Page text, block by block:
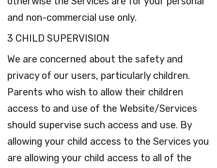
and non-commercial use only.
3 CHILD SUPERVISION
We are concerned about the safety and
privacy of our users, particularly children.
Parents who wish to allow their children
access to and use of the Website/Services
should supervise such access and use. By
allowing your child access to the Services you
are allowing your child access to all of the